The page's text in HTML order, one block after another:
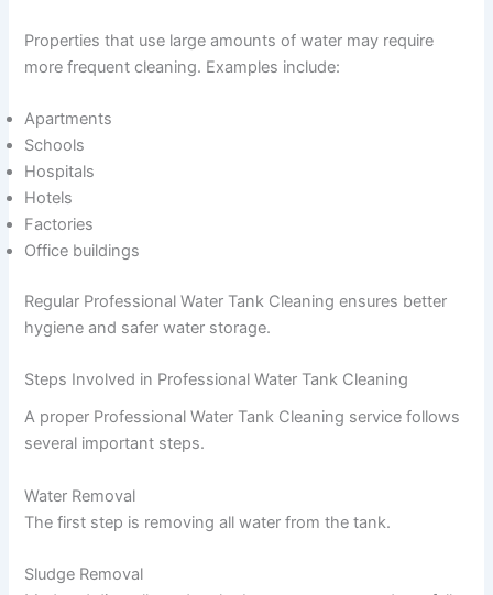
Properties that use large amounts of water may require
more frequent cleaning. Examples include:
Apartments
Schools
Hospitals
Hotels
Factories
Office buildings
Regular Professional Water Tank Cleaning ensures better
hygiene and safer water storage.
Steps Involved in Professional Water Tank Cleaning
A proper Professional Water Tank Cleaning service follows
several important steps.
Water Removal
The first step is removing all water from the tank.
Sludge Removal